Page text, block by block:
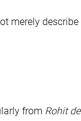
merely describe
from Rohit de